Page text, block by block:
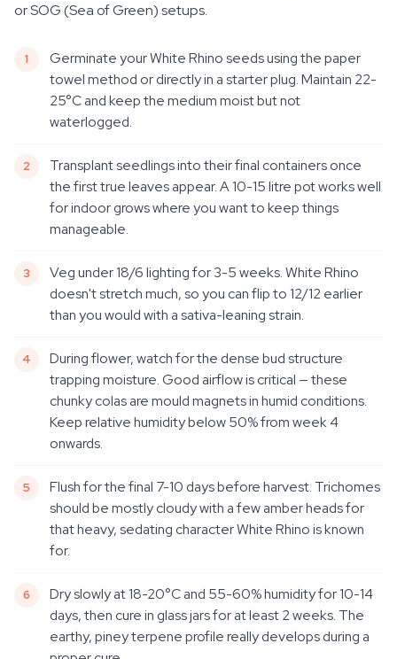
or SOG (Sea of Green) setups.
Germinate your White Rhino seeds using the paper
towel method or directly in a starter plug. Maintain 22-
25°C and keep the medium moist but not
waterlogged.
Transplant seedlings into their final containers once
the first true leaves appear. A 10-15 litre pot works well
for indoor grows where you want to keep things
manageable.
Veg under 18/6 lighting for 3-5 weeks. White Rhino
doesn't stretch much, so you can flip to 12/12 earlier
than you would with a sativa-leaning strain.
During flower, watch for the dense bud structure
trapping moisture. Good airflow is critical — these
chunky colas are mould magnets in humid conditions.
Keep relative humidity below 50% from week 4
onwards.
Flush for the final 7-10 days before harvest. Trichomes
should be mostly cloudy with a few amber heads for
that heavy, sedating character White Rhino is known
for.
Dry slowly at 18-20°C and 55-60% humidity for 10-14
days, then cure in glass jars for at least 2 weeks. The
earthy, piney terpene profile really develops during a